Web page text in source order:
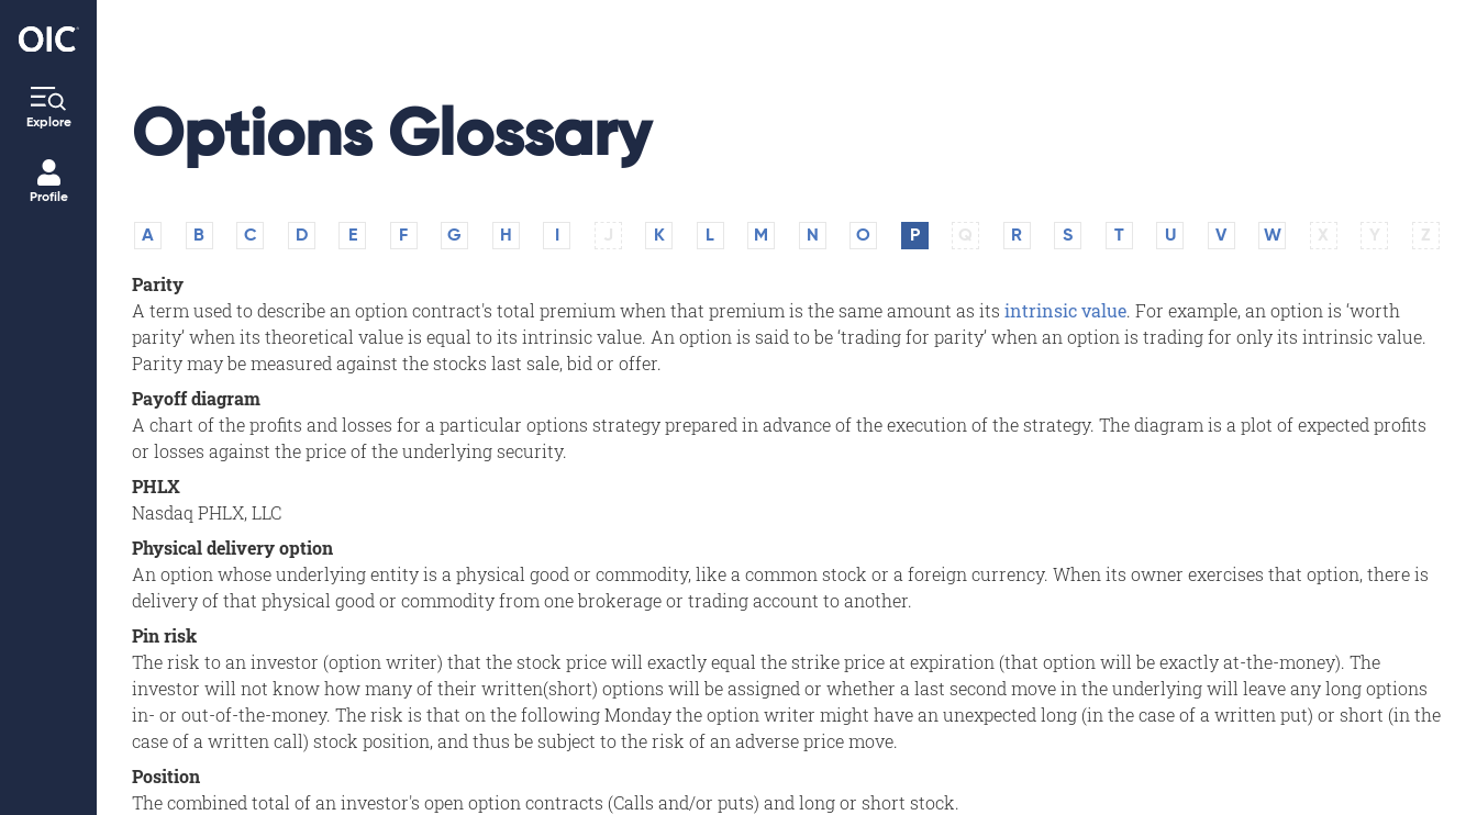
Explore
Profile
Options Glossary
A B C D E F G H J K L M N O P Q R S T U V W X Y Z
Parity
A term used to describe an option contract's total premium when that premium is the same amount as its intrinsic value. For example, an option is ‘worth
parity’ when its theoretical value is equal to its intrinsic value. An option is said to be ‘trading for parity’ when an option is trading for only its intrinsic value.
Parity may be measured against the stocks last sale, bid or offer.
Payoff diagram
A chart of the profits and losses for a particular options strategy prepared in advance of the execution of the strategy. The diagram is a plot of expected profits
or losses against the price of the underlying security.
PHLX
Nasdaq PHLX, LLC
Physical delivery option
An option whose underlying entity is a physical good or commodity, like a common stock or a foreign currency. When its owner exercises that option, there is
delivery of that physical good or commodity from one brokerage or trading account to another.
Pin risk
The risk to an investor (option writer) that the stock price will exactly equal the strike price at expiration (that option will be exactly at-the-money). The
investor will not know how many of their written(short) options will be assigned or whether a last second move in the underlying will leave any long options
in- or out-of-the-money. The risk is that on the following Monday the option writer might have an unexpected long (in the case of a written put) or short (in the
case of a written call) stock position, and thus be subject to the risk of an adverse price move.
Position
The combined total of an investor's open option contracts (Calls and/or puts) and long or short stock.